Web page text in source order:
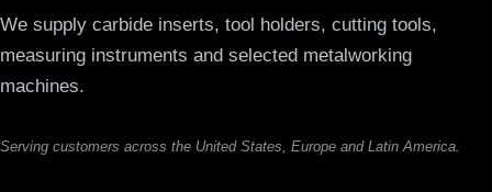
We supply carbide inserts, tool holders, cutting tools,
measuring instruments and selected metalworking
machines.
Serving customers across the United States, Europe and Latin America.